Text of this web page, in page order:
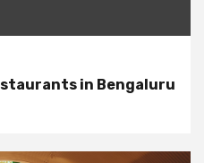
in Bengaluru